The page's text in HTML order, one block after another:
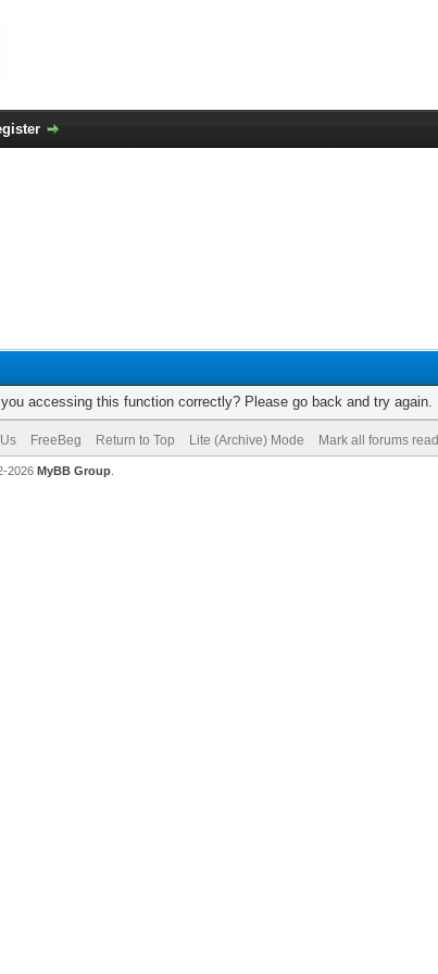
accessing this function correctly? Please go back and try again.
FreeBeg Return to Top Lite (Archive) Mode Mark all forums read
2026 MyBB Group.